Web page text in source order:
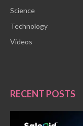
Science
Technology
Videos
RECENT POSTS